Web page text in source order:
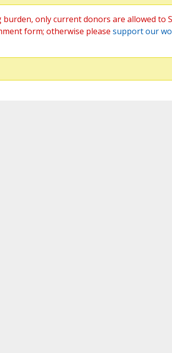
only current donors are allowed to
form; otherwise please support our